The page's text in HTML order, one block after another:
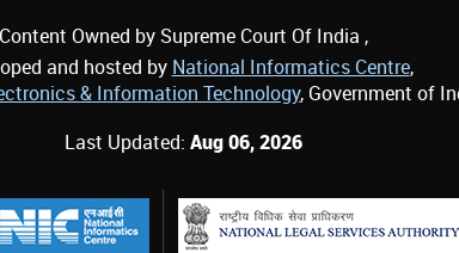
Content Owned by Supreme Court Of India ,
and hosted by National Informatics Centre,
& Information Technology, Government of
Last Updated: Aug 06, 2026